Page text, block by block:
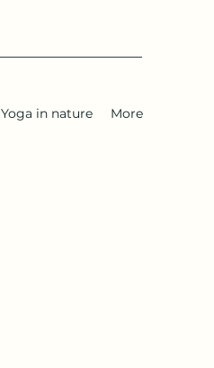
Yoga in nature More